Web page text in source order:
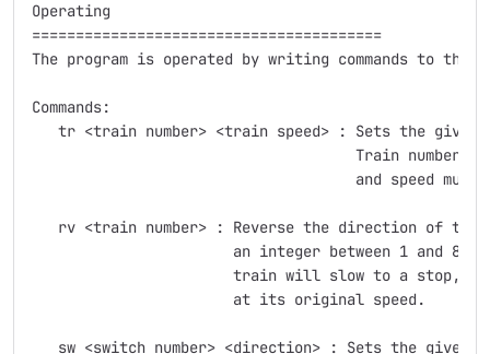
Operating
========================================
The program is operated by writing commands to the
Commands:
tr <train number> <train speed> : Sets the given
rv <train number> : Reverse the direction of the
sw <switch number> <direction> : Sets the given